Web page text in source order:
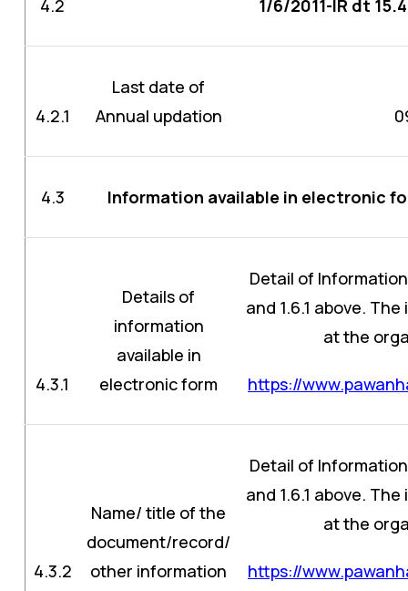
4.2
1/6/2011-IR dt
4.2.1
Last date of
Annual updation
4.3 Information available in electronic
4.3.1
Details of
information
available in
electronic form
Detail of
and 1.6.1 above.
at the
https://
4.3.2
Name/ title of the
document/record/
other information
Detail of
and 1.6.1 above.
at the
https://